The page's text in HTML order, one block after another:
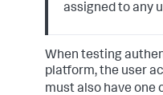
assigned to any
When testing
platform, the user
must also have one